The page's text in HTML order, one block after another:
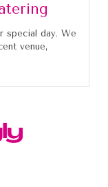
special day. We
venue,